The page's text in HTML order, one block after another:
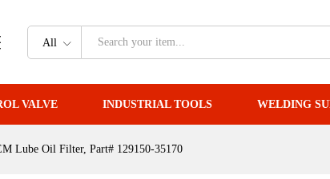
All
VALVE INDUSTRIAL TOOLS WELDING
Lube Oil Filter, Part# 129150-35170
Oil Filter, Part# 129150-35170